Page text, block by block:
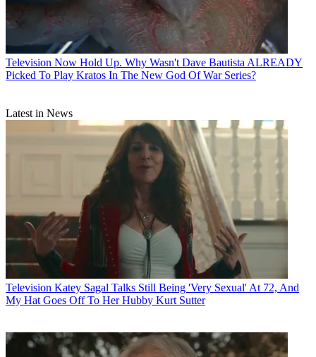
Television Now Hold Up. Why Wasn't Dave Bautista ALREADY
Picked To Play Kratos In The New God Of War Series?
Latest in News
Television Katey Sagal Talks Still Being 'Very Sexual' At 72, And
My Hat Goes Off To Her Hubby Kurt Sutter